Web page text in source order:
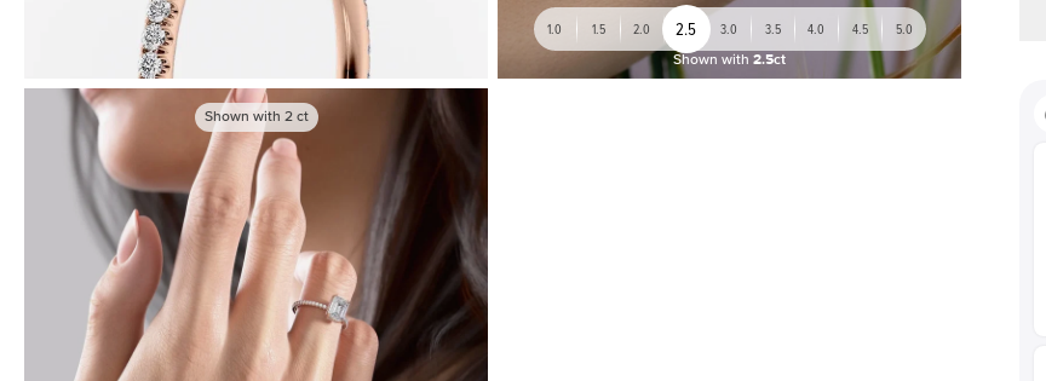
1.0 1.5 2.0 2.5 3.0 3.5 4.0 4.5 5.0
Shown with 2.5ct
Shown with 2ct